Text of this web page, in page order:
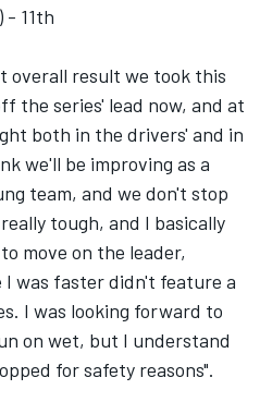
- 11th
overall result we took this
the series' lead now, and at
both in the drivers' and in
we'll be improving as a
team, and we don't stop
tough, and I basically
move on the leader,
I was faster didn't feature a
I was looking forward to
on wet, but I understand
for safety reasons".